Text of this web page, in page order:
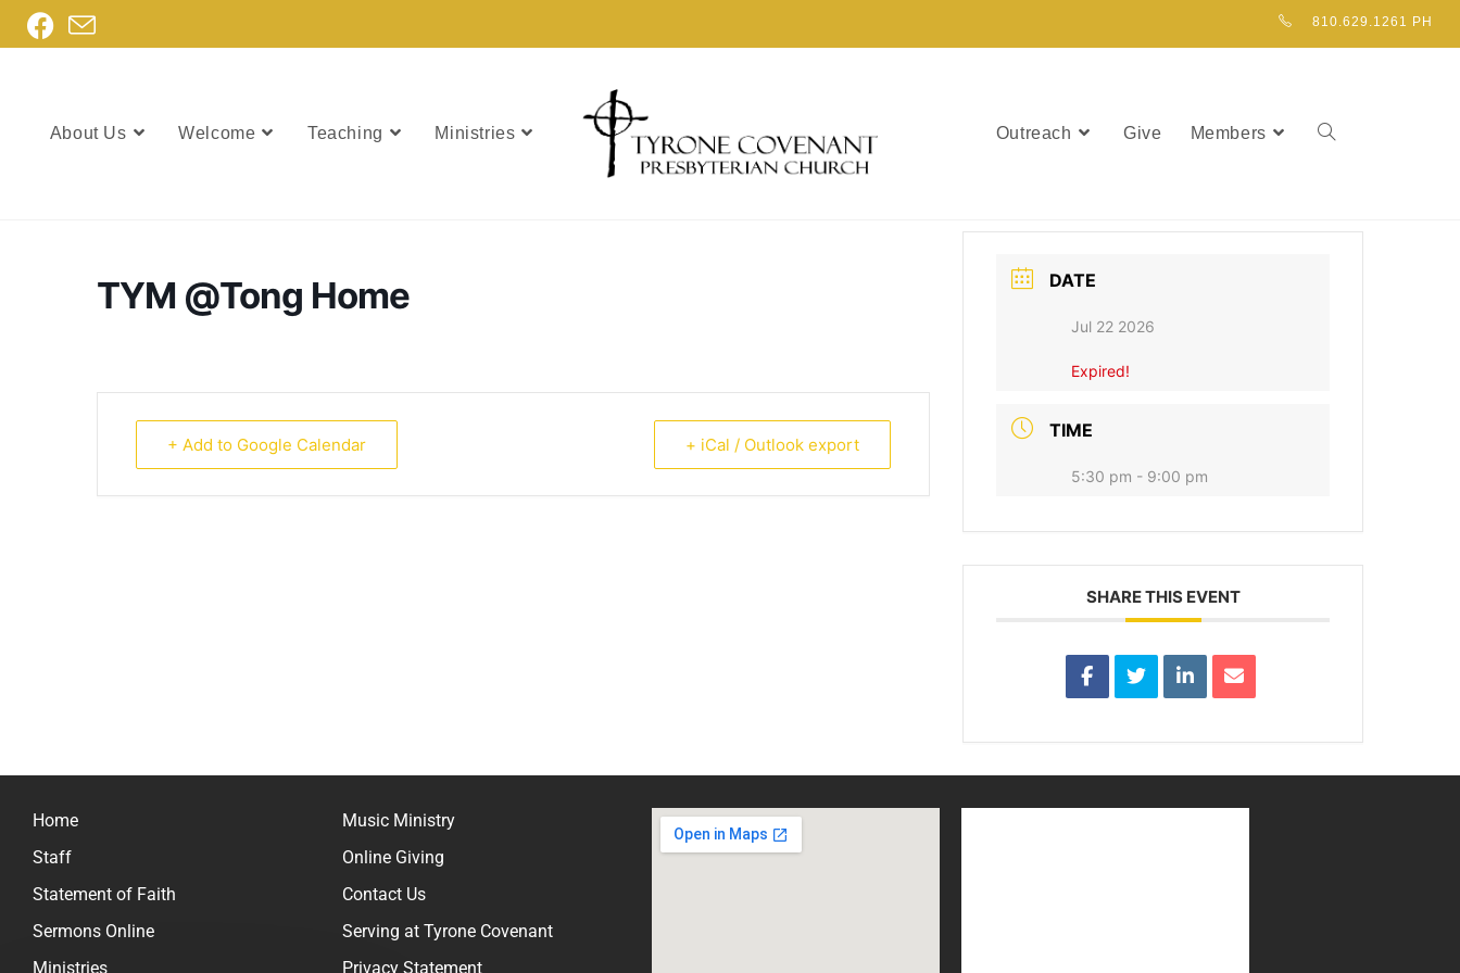
810.629.1261 PH
About Us Welcome Teaching Ministries Outreach Give Members
TYM @Tong Home
+ Add to Google Calendar + iCal / Outlook export
DATE
Jul 22 2026
Expired!
TIME
5:30 pm - 9:00 pm
SHARE THIS EVENT
Home
Staff
Statement of Faith
Sermons Online
Ministries
Music Ministry
Online Giving
Contact Us
Serving at Tyrone Covenant
Privacy Statement